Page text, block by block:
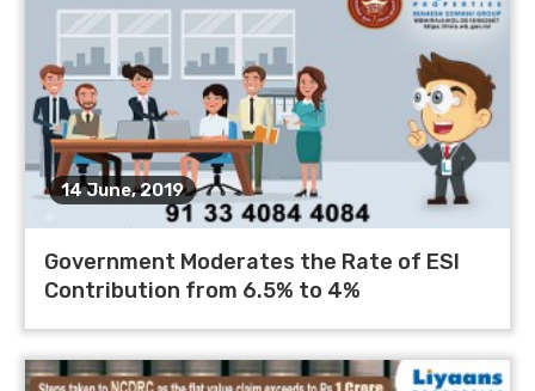
14 June, 2019
Government Moderates the Rate of ESI
Contribution from 6.5% to 4%